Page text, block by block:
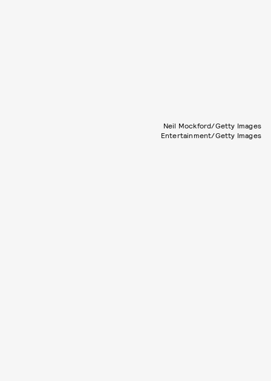
Neil Mockford/Getty Images
Entertainment/Getty Images